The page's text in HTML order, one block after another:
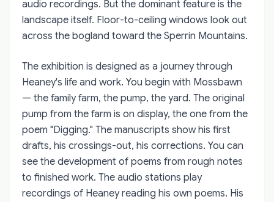
audio recordings. But the dominant feature is the
landscape itself. Floor-to-ceiling windows look out
across the bogland toward the Sperrin Mountains.
The exhibition is designed as a journey through
Heaney's life and work. You begin with Mossbawn
— the family farm, the pump, the yard. The original
pump from the farm is on display, the one from the
poem "Digging." The manuscripts show his first
drafts, his crossings-out, his corrections. You can
see the development of poems from rough notes
to finished work. The audio stations play
recordings of Heaney reading his own poems. His